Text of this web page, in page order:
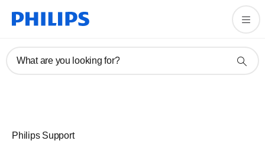
What are you looking for?
Philips Support